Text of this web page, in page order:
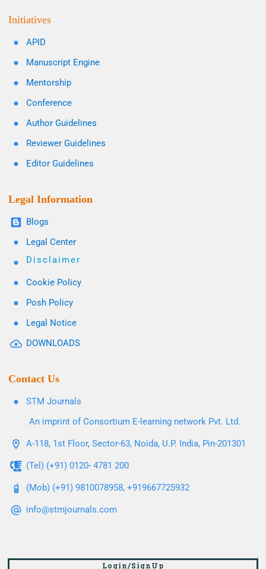
Initiatives
APID
Manuscript Engine
Mentorship
Conference
Author Guidelines
Reviewer Guidelines
Editor Guidelines
Legal Information
Blogs
Legal Center
Disclaimer
Cookie Policy
Posh Policy
Legal Notice
DOWNLOADS
Contact Us
STM Journals
An imprint of Consortium E-learning network Pvt. Ltd.
A-118, 1st Floor, Sector-63, Noida, U.P. India, Pin-201301
(Tel) (+91) 0120- 4781 200
(Mob) (+91) 9810078958, +919667725932
info@stmjournals.com
Login/SignUp